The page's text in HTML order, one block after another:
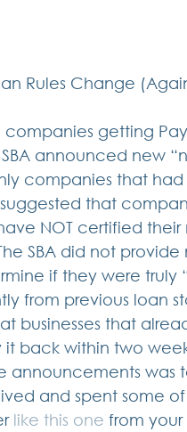
Rules Change
getting
announced new
companies that
that
NOT certified
SBA did not
if they were truly
from previous loan
businesses that
back within two
announcements was
and spent some
like this one from your